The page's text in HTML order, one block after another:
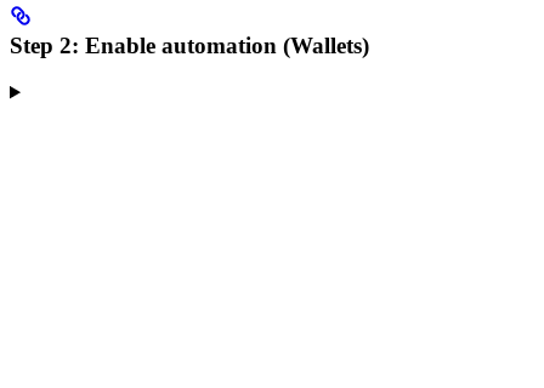
Step 2: Enable automation (Wallets)